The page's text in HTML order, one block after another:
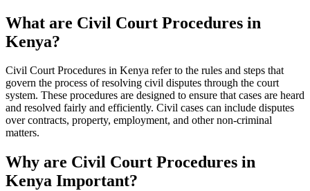
What are Civil Court Procedures in
Kenya?
Civil Court Procedures in Kenya refer to the rules and steps that
govern the process of resolving civil disputes through the court
system. These procedures are designed to ensure that cases are heard
and resolved fairly and efficiently. Civil cases can include disputes
over contracts, property, employment, and other non-criminal
matters.
Why are Civil Court Procedures in
Kenya Important?